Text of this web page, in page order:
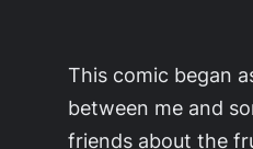
This comic began
between me and
friends about the